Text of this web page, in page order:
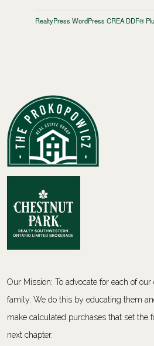
RealtyPress WordPress CREA DDF®
Our Mission: To advocate for each of
family. We do this by educating them
make calculated purchases that set the
next chapter.